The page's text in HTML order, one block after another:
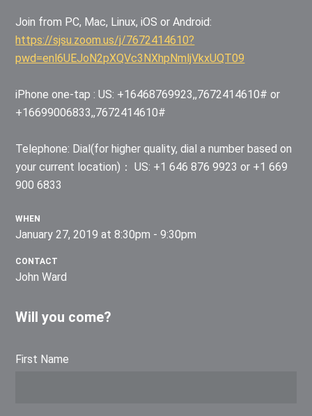
Join from PC, Mac, Linux, iOS or Android:
https://sjsu.zoom.us/j/7672414610?
pwd=enl6UEJoN2pXQVc3NXhpNmljVkxUQT09
iPhone one-tap : US: +16468769923,,7672414610# or
+16699006833,,7672414610#
Telephone: Dial(for higher quality, dial a number based on
your current location)： US: +1 646 876 9923 or +1 669
900 6833
WHEN
January 27, 2019 at 8:30pm - 9:30pm
CONTACT
John Ward
Will you come?
First Name